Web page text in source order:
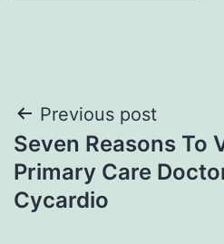
Post
navigation
Previous post
Seven Reasons To
Primary Care
Cycardio